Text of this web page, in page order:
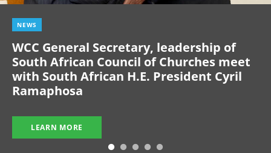
NEWS
WCC General Secretary, leadership of
South African Council of Churches meet
with South African H.E. President Cyril
Ramaphosa
LEARN MORE